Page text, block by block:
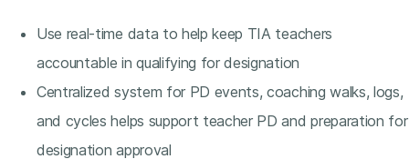
Use real-time data to help keep TIA teachers
accountable in qualifying for designation
Centralized system for PD events, coaching walks, logs,
and cycles helps support teacher PD and preparation for
designation approval